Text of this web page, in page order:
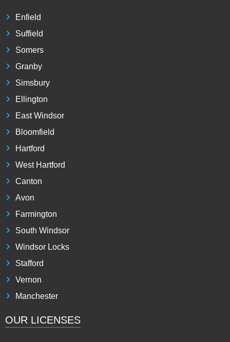
Enfield
Suffield
Somers
Granby
Simsbury
Ellington
East Windsor
Bloomfield
Hartford
West Hartford
Canton
Avon
Farmington
South Windsor
Windsor Locks
Stafford
Vernon
Manchester
OUR LICENSES